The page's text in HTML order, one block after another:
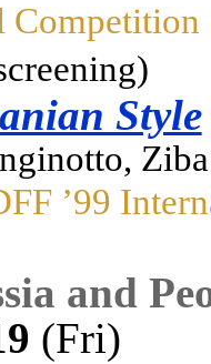
Competition
Style
’99
and
(Fri)